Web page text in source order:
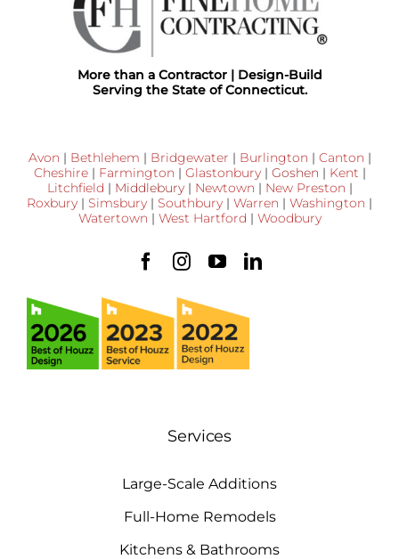
More than a Contractor | Design-Build
Serving the State of Connecticut.
Avon | Bethlehem | Bridgewater | Burlington | Canton |
Cheshire| Farmington | Glastonbury| Goshen | Kent |
Litchfield | Middlebury| Newtown | New Preston |
Roxbury | Simsbury | Southbury | Warren | Washington |
Watertown | West Hartford | Woodbury
Services
Large-Scale Additions
Full-Home Remodels
Kitchens & Bathrooms